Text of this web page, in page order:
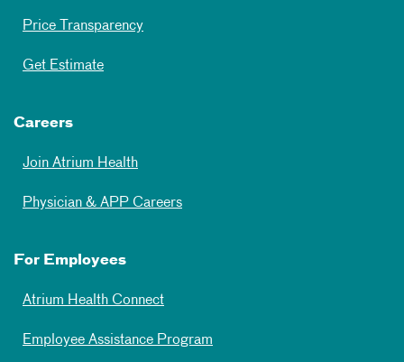
Price Transparency
Get Estimate
Careers
Join Atrium Health
Physician & APP Careers
For Employees
Atrium Health Connect
Employee Assistance Program